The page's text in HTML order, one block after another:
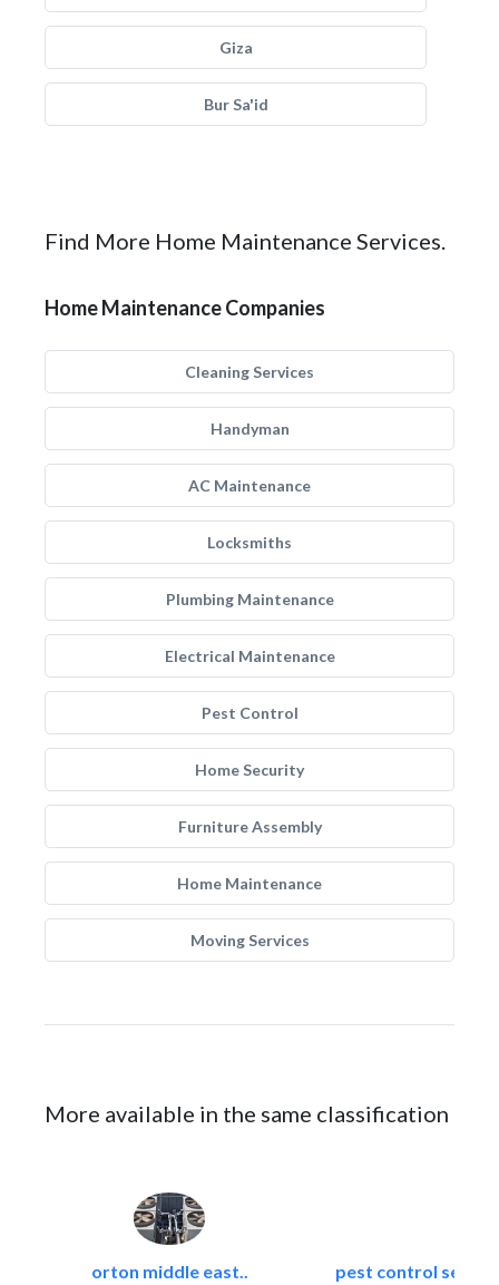
Giza
Bur Sa'id
Find More Home Maintenance Services.
Home Maintenance Companies
Cleaning Services
Handyman
AC Maintenance
Locksmiths
Plumbing Maintenance
Electrical Maintenance
Pest Control
Home Security
Furniture Assembly
Home Maintenance
Moving Services
More available in the same classification
orton middle east.. pest control